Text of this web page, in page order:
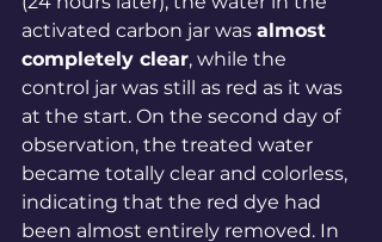
activated carbon jar was almost
completely clear, while the
control jar was still as red as it was
at the start. On the second day of
observation, the treated water
became totally clear and colorless,
indicating that the red dye had
been almost entirely removed. In